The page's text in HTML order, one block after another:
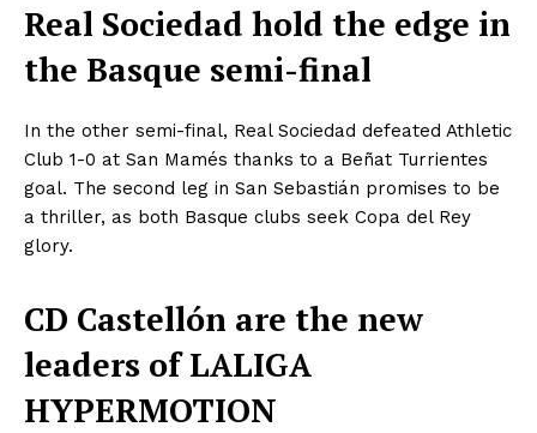
Real Sociedad hold the edge in
the Basque semi-final
In the other semi-final, Real Sociedad defeated Athletic
Club 1-0 at San Mamés thanks to a Beñat Turrientes
goal. The second leg in San Sebastián promises to be
a thriller, as both Basque clubs seek Copa del Rey
glory.
CD Castellón are the new
leaders of LALIGA
HYPERMOTION